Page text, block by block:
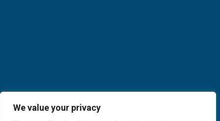
We value your privacy